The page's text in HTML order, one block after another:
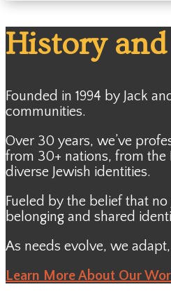
History
Founded in 1994 by Jack
communities.
Over 30 years, we’ve
from 30+ nations, from the
diverse Jewish identities.
Fueled by the belief that
belonging and shared
As needs evolve, we
Learn More About Our